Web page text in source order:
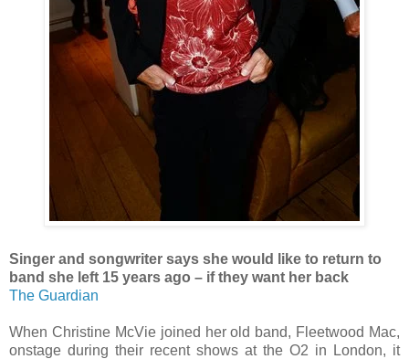
Singer and songwriter says she would like to return to
band she left 15 years ago – if they want her back
The Guardian
When Christine McVie joined her old band, Fleetwood Mac,
onstage during their recent shows at the O2 in London, it